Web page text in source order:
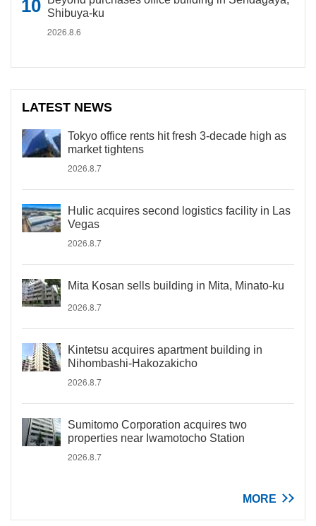
Shibuya-ku
2026.8.6
LATEST NEWS
Tokyo office rents hit fresh 3-decade high as
market tightens
2026.8.7
Hulic acquires second logistics facility in Las
Vegas
2026.8.7
Mita Kosan sells building in Mita, Minato-ku
2026.8.7
Kintetsu acquires apartment building in
Nihombashi-Hakozakicho
2026.8.7
Sumitomo Corporation acquires two
properties near Iwamotocho Station
2026.8.7
MORE